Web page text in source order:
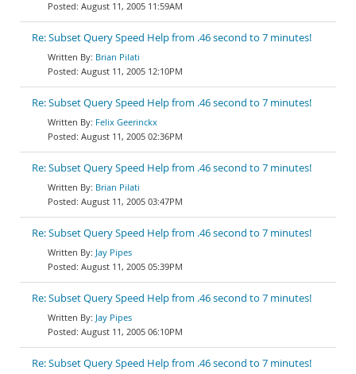
August 11, 2005 11:59AM
Re: Subset Query Speed Help from .46 second to 7 minutes!
Brian Pilati
August 11, 2005 12:10PM
Re: Subset Query Speed Help from .46 second to 7 minutes!
Felix Geerinckx
August 11, 2005 02:36PM
Re: Subset Query Speed Help from .46 second to 7 minutes!
Brian Pilati
August 11, 2005 03:47PM
Re: Subset Query Speed Help from .46 second to 7 minutes!
Jay Pipes
August 11, 2005 05:39PM
Re: Subset Query Speed Help from .46 second to 7 minutes!
Jay Pipes
August 11, 2005 06:10PM
Re: Subset Query Speed Help from .46 second to 7 minutes!